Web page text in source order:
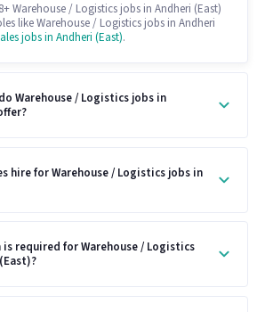
Warehouse / Logistics jobs in Andheri (East)
like Warehouse / Logistics jobs in Andheri
jobs in Andheri (East).
Warehouse / Logistics jobs in
hire for Warehouse / Logistics jobs in
required for Warehouse / Logistics